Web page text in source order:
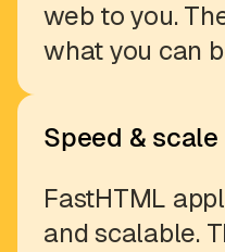
web to you.
what you can
Speed & scale
FastHTML
and scalable.